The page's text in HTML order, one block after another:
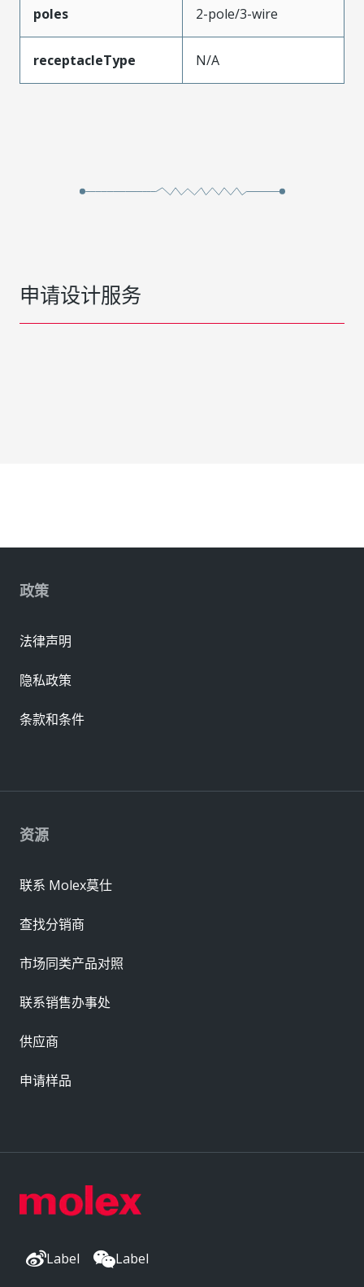
poles 2-pole/3-wire
receptacleType N/A
申请设计服务
Label Label
资源
联系 Molex莫仕
查找分销商
市场同类产品对照
联系销售办事处
供应商
申请样品
政策
法律声明
隐私政策
条款和条件